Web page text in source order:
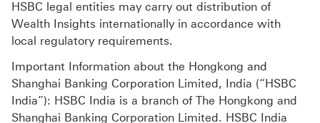
HSBC legal entities may carry out distribution of
Wealth Insights internationally in accordance with
local regulatory requirements.
Important Information about the Hongkong and
Shanghai Banking Corporation Limited, India (“HSBC
India”): HSBC India is a branch of The Hongkong and
Shanghai Banking Corporation Limited. HSBC India